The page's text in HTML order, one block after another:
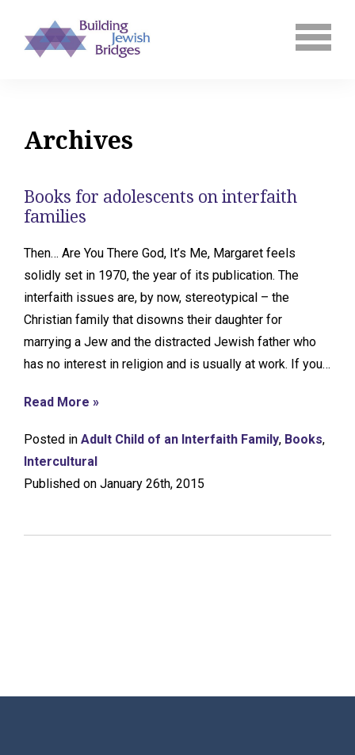
Archives
Books for adolescents on interfaith
families
Then… Are You There God, It’s Me, Margaret feels
solidly set in 1970, the year of its publication. The
interfaith issues are, by now, stereotypical – the
Christian family that disowns their daughter for
marrying a Jew and the distracted Jewish father who
has no interest in religion and is usually at work. If you…
Read More »
Posted in Adult Child of an Interfaith Family, Books,
Intercultural
Published on January 26th, 2015